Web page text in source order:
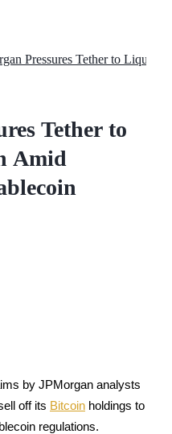
Tether to
Amid
by JPMorgan analysts
off its Bitcoin holdings to
regulations.